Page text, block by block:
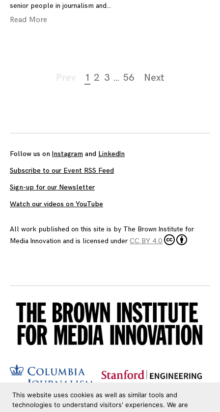
senior people in journalism and
Read More
Prev 1 2 3 … 56 Next
Follow us on Instagram and LinkedIn
Subscribe to our Event RSS Feed
Sign-up for our Newsletter
Watch our videos on YouTube
All work published on this site is by The Brown Institute for
Media Innovation and is licensed under CC BY 4.0
This website uses cookies as well as similar tools and
technologies to understand visitors' experiences. We are